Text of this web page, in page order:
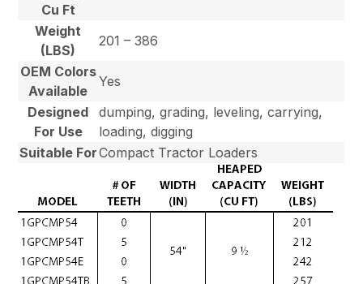
Cu Ft
Weight
(LBS)
201 – 386
OEM Colors
Available
Yes
Designed
For Use
dumping, grading, leveling, carrying,
loading, digging
Suitable ForCompact Tractor Loaders